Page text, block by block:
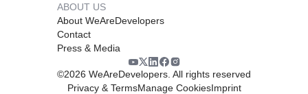
ABOUT US
About WeAreDevelopers
Contact
Press & Media
©2026 WeAreDevelopers. All rights reserved
Privacy & TermsManage CookiesImprint